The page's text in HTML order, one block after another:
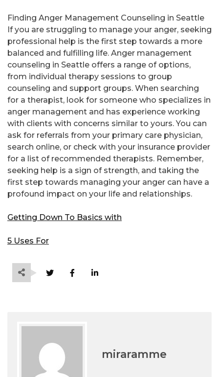
Finding Anger Management Counseling in Seattle
If you are struggling to manage your anger, seeking
professional help is the first step towards a more
balanced and fulfilling life. Anger management
counseling in Seattle offers a range of options,
from individual therapy sessions to group
counseling and support groups. When searching
for a therapist, look for someone who specializes in
anger management and has experience working
with clients with concerns similar to yours. You can
ask for referrals from your primary care physician,
search online, or check with your insurance provider
for a list of recommended therapists. Remember,
seeking help is a sign of strength, and taking the
first step towards managing your anger can have a
profound impact on your life and relationships.
Getting Down To Basics with
5 Uses For
miraramme